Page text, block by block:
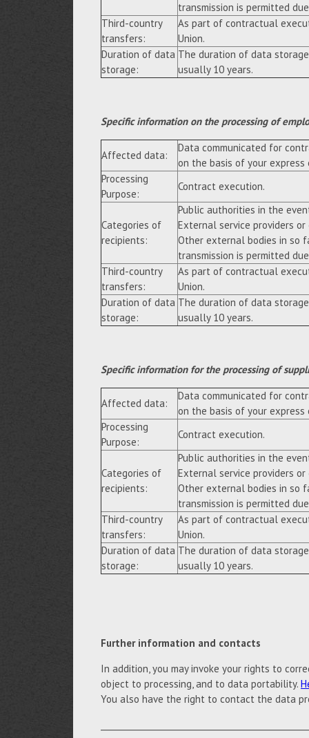
transmission is permitted
Third-country
transfers:
As part of contractual
Union.
Duration of data
storage:
The duration of data
usually 10 years.
Specific information on the processing of
Affected data:
Data communicated for
on the basis of your express
Processing
Purpose:
Contract execution.
Categories of
recipients:
Public authorities in the
External service providers
Other external bodies in so
transmission is permitted
Third-country
transfers:
As part of contractual
Union.
Duration of data
storage:
The duration of data
usually 10 years.
Specific information for the processing of
Affected data:
Data communicated for
on the basis of your express
Processing
Purpose:
Contract execution.
Categories of
recipients:
Public authorities in the
External service providers
Other external bodies in so
transmission is permitted
Third-country
transfers:
As part of contractual
Union.
Duration of data
storage:
The duration of data
usually 10 years.
Further information and contacts
In addition, you may invoke your rights to
object to processing, and to data portability.
You also have the right to contact the data